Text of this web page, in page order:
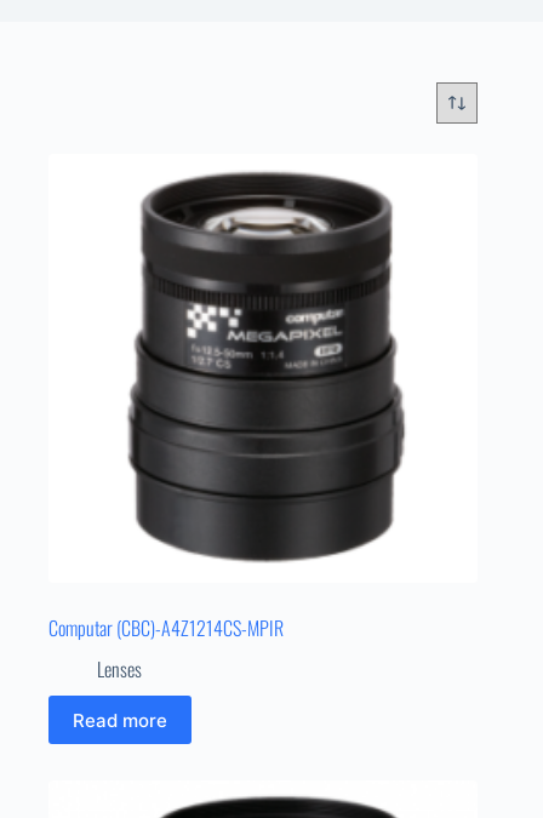
Computar (CBC)-A4Z1214CS-MPIR
Lenses
Read more